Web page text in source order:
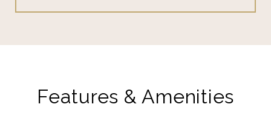
Features & Amenities